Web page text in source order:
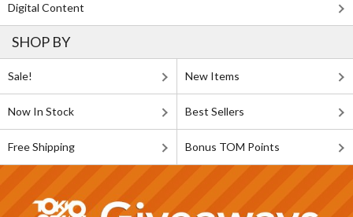
Digital Content
SHOP BY
Sale! New Items
Now In Stock Best Sellers
Free Shipping Bonus TOM Points